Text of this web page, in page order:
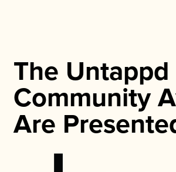
The Untappd
Community
Are